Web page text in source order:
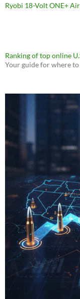
Ryobi 18-Volt ONE+
Ranking of top online
Your guide for where